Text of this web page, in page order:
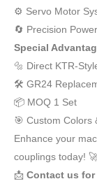
⚙️ Servo Motor
🔄 Precision
Special
🔩 Direct KTR-
🛠️ GR24
📦 MOQ 1 Set
🎯 Custom Colors
Enhance your
couplings today!
📩 Contact us